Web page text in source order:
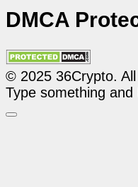
DMCA
© 2025 36Crypto.
Type something and